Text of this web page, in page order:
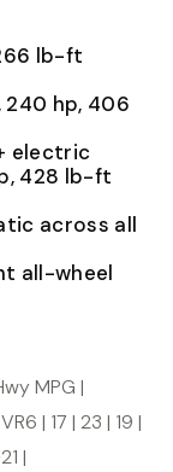
lb-ft
240 hp, 406
electric
428 lb-ft
across all
all-wheel
MPG |
| 17 | 23 | 19 |
|